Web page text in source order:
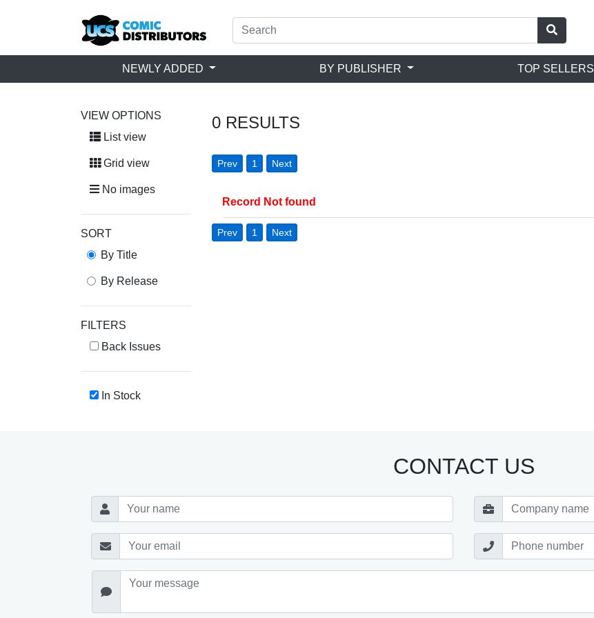
NEWLY ADDED BY PUBLISHER TOP SELLERS
VIEW OPTIONS
List view
Grid view
No images
SORT
By Title
By Release
FILTERS
Back Issues
In Stock
0 RESULTS
Prev 1 Next
Record Not found
Prev 1 Next
CONTACT US